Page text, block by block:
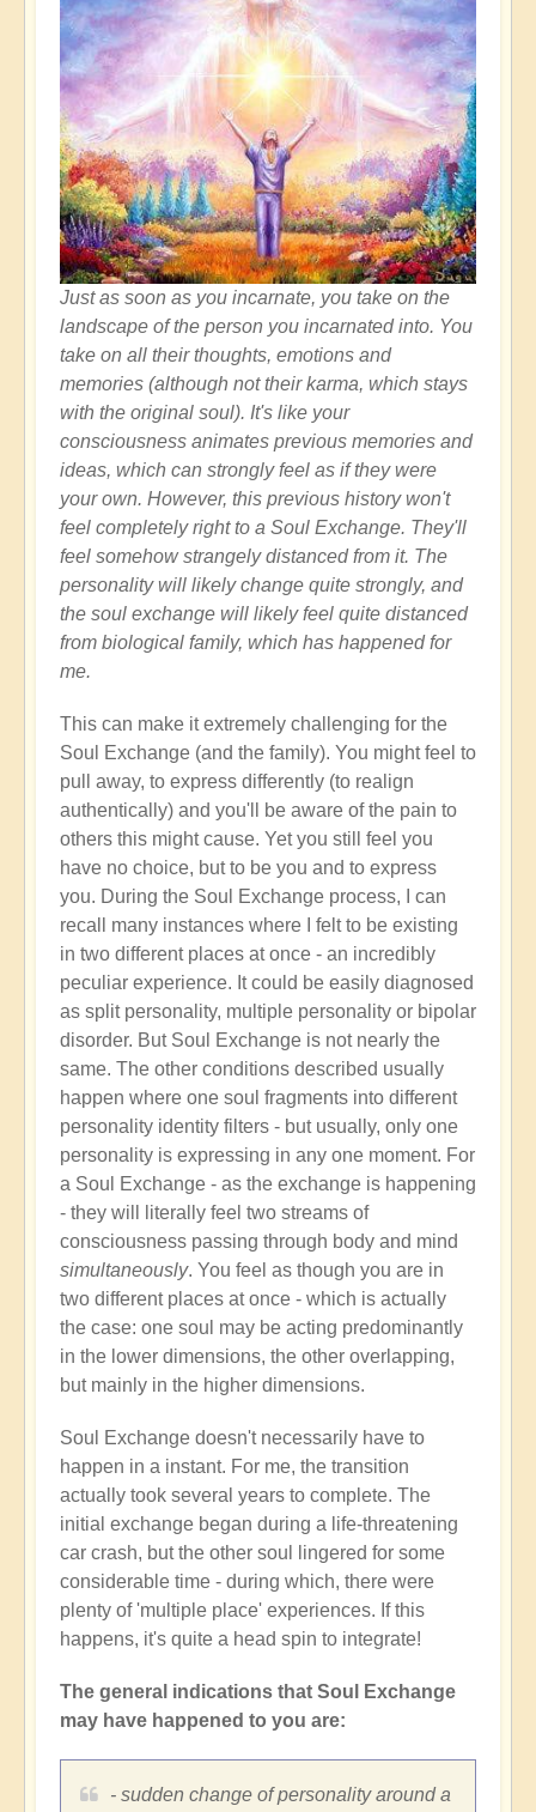
Just as soon as you incarnate, you take on the
landscape of the person you incarnated into. You
take on all their thoughts, emotions and
memories (although not their karma, which stays
with the original soul). It's like your
consciousness animates previous memories and
ideas, which can strongly feel as if they were
your own. However, this previous history won't
feel completely right to a Soul Exchange. They'll
feel somehow strangely distanced from it. The
personality will likely change quite strongly, and
the soul exchange will likely feel quite distanced
from biological family, which has happened for
me.
This can make it extremely challenging for the
Soul Exchange (and the family). You might feel to
pull away, to express differently (to realign
authentically) and you'll be aware of the pain to
others this might cause. Yet you still feel you
have no choice, but to be you and to express
you. During the Soul Exchange process, I can
recall many instances where I felt to be existing
in two different places at once - an incredibly
peculiar experience. It could be easily diagnosed
as split personality, multiple personality or bipolar
disorder. But Soul Exchange is not nearly the
same. The other conditions described usually
happen where one soul fragments into different
personality identity filters - but usually, only one
personality is expressing in any one moment. For
a Soul Exchange - as the exchange is happening
- they will literally feel two streams of
consciousness passing through body and mind
simultaneously. You feel as though you are in
two different places at once - which is actually
the case: one soul may be acting predominantly
in the lower dimensions, the other overlapping,
but mainly in the higher dimensions.
Soul Exchange doesn't necessarily have to
happen in a instant. For me, the transition
actually took several years to complete. The
initial exchange began during a life-threatening
car crash, but the other soul lingered for some
considerable time - during which, there were
plenty of 'multiple place' experiences. If this
happens, it's quite a head spin to integrate!
The general indications that Soul Exchange
may have happened to you are:
- sudden change of personality around a